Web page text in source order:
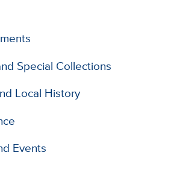
Special Collections
Local History
Events